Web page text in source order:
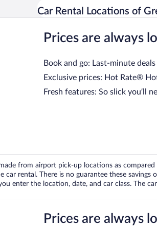
Car Rental Locations of
Prices are always
Book and go: Last-minute
Exclusive prices: Hot Rate®
Fresh features: So slick you’ll
from airport pick-up locations as
car rental. There is no guarantee these
enter the location, date, and car class. The
Prices are always